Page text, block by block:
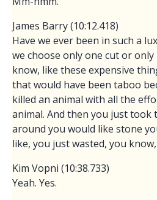
James Barry (10:12.418)
Have we ever been in such a
we choose only one cut or
know, like these expensive
that would have been taboo
killed an animal with all the
animal. And then you just took
around you would like stone
like, you just wasted, you know,
Kim Vopni (10:38.733)
Yeah. Yes.